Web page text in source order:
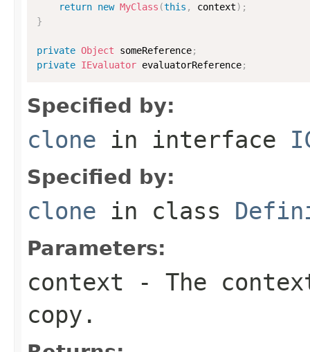
return new MyClass (this , context) ;
}
private Object someReference;
private IEvaluator evaluatorReference;
Specified by:
clone in interface
Specified by:
clone in class
Parameters:
context - The
copy.